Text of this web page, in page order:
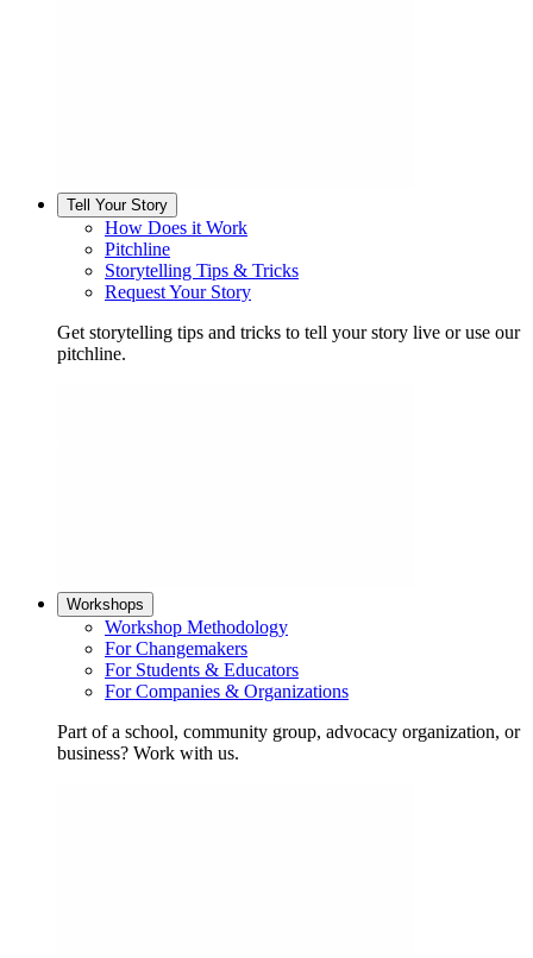
Tell Your Story
How Does it Work
Pitchline
Storytelling Tips & Tricks
Request Your Story
Get storytelling tips and tricks to tell your story live or use our
pitchline.
Workshops
Workshop Methodology
For Changemakers
For Students & Educators
For Companies & Organizations
Part of a school, community group, advocacy organization, or
business? Work with us.